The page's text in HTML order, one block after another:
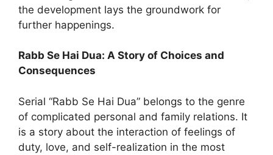
the development lays the groundwork for
further happenings.
Rabb Se Hai Dua: A Story of Choices and
Consequences
Serial “Rabb Se Hai Dua” belongs to the genre
of complicated personal and family relations. It
is a story about the interaction of feelings of
duty, love, and self-realization in the most